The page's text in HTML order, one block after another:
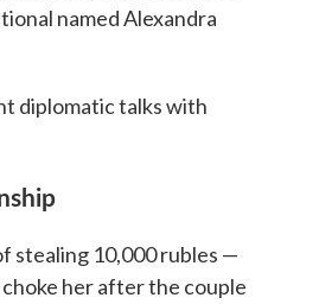
named Alexandra
diplomatic talks with
stealing 10,000 rubles —
her after the couple